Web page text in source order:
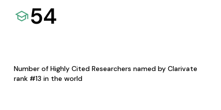
54
Number of Highly Cited Researchers named by Clarivate
rank #13 in the world